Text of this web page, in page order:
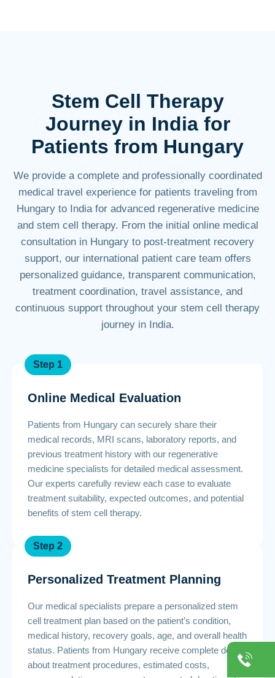
Stem Cell Therapy
Journey in India for
Patients from Hungary
We provide a complete and professionally coordinated
medical travel experience for patients traveling from
Hungary to India for advanced regenerative medicine
and stem cell therapy. From the initial online medical
consultation in Hungary to post-treatment recovery
support, our international patient care team offers
personalized guidance, transparent communication,
treatment coordination, travel assistance, and
continuous support throughout your stem cell therapy
journey in India.
Step 1
Online Medical Evaluation
Patients from Hungary can securely share their
medical records, MRI scans, laboratory reports, and
previous treatment history with our regenerative
medicine specialists for detailed medical assessment.
Our experts carefully review each case to evaluate
treatment suitability, expected outcomes, and potential
benefits of stem cell therapy.
Step 2
Personalized Treatment Planning
Our medical specialists prepare a personalized stem
cell treatment plan based on the patient’s condition,
medical history, recovery goals, age, and overall health
status. Patients from Hungary receive complete details
about treatment procedures, estimated costs,